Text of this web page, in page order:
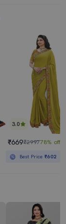
3.0
₹669₹299778% off
Best Price₹602